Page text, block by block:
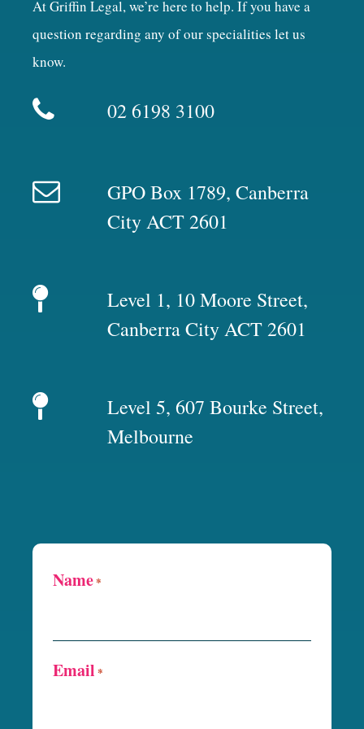
At Griffin Legal, we’re here to help. If you have a
question regarding any of our specialities let us
know.
02 6198 3100
GPO Box 1789, Canberra
City ACT 2601
Level 1, 10 Moore Street,
Canberra City ACT 2601
Level 5, 607 Bourke Street,
Melbourne
Name*
Email *